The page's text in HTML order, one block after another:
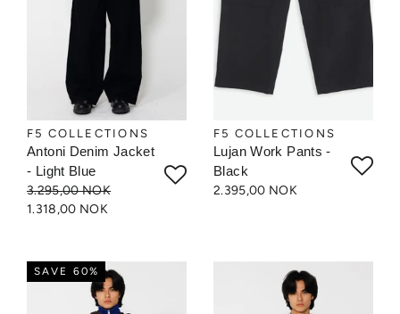
F5 COLLECTIONS
Antoni Denim Jacket
- Light Blue
3.295,00 NOK
1.318,00 NOK
F5 COLLECTIONS
Lujan Work Pants -
Black
2.395,00 NOK
SAVE 60%